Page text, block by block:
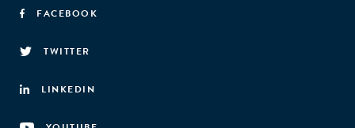
FACEBOOK
TWITTER
LINKEDIN